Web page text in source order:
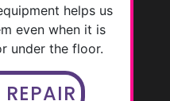
helps us
even when it is
under the floor.